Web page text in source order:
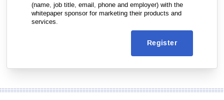
(name, job title, email, phone and employer) with the
whitepaper sponsor for marketing their products and
services.
Register